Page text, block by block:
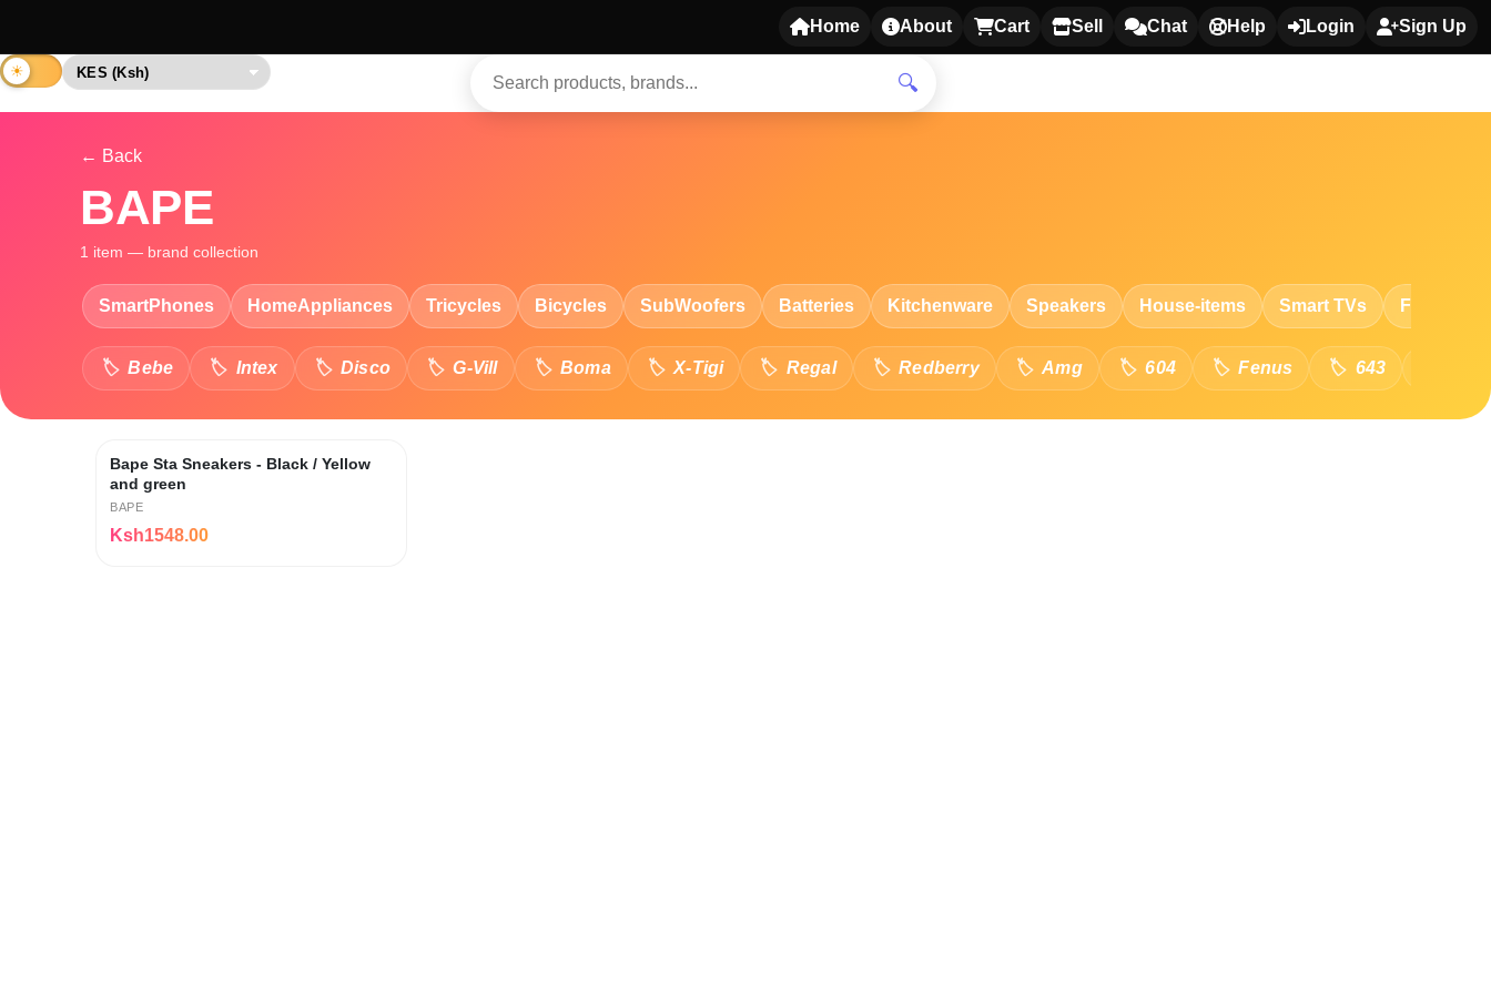
Home About Cart Sell Chat Help Login Sign Up
🔍
← Back
BAPE
1 item — brand collection
SmartPhones HomeAppliances Tricycles Bicycles SubWoofers Batteries Kitchenware Speakers House-items Smart TVs Fashion
Bebe Intex Disco G-Vill Boma X-Tigi Regal Redberry Amg 604 Fenus 643
Bape Sta Sneakers - Black / Yellow
and green
BAPE
Ksh1548.00